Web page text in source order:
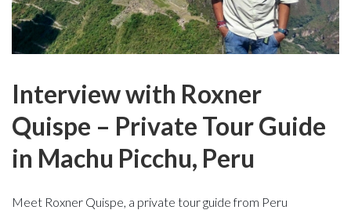
Interview with Roxner
Quispe – Private Tour Guide
in Machu Picchu, Peru
Meet Roxner Quispe, a private tour guide from Peru